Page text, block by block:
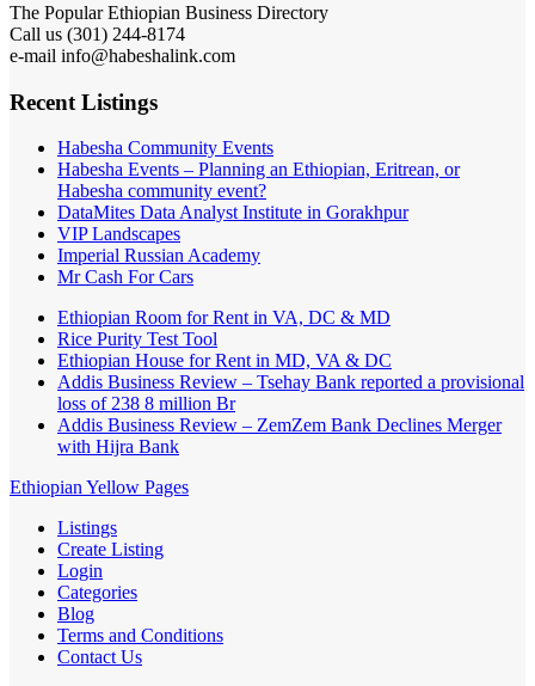
The Popular Ethiopian Business Directory
Call us (301) 244-8174
e-mail info@habeshalink.com
Recent Listings
Habesha Community Events
Habesha Events – Planning an Ethiopian, Eritrean, or
Habesha community event?
DataMites Data Analyst Institute in Gorakhpur
VIP Landscapes
Imperial Russian Academy
Mr Cash For Cars
Ethiopian Room for Rent in VA, DC & MD
Rice Purity Test Tool
Ethiopian House for Rent in MD, VA & DC
Addis Business Review – Tsehay Bank reported a provisional
loss of 238 8 million Br
Addis Business Review – ZemZem Bank Declines Merger
with Hijra Bank
Ethiopian Yellow Pages
Listings
Create Listing
Login
Categories
Blog
Terms and Conditions
Contact Us